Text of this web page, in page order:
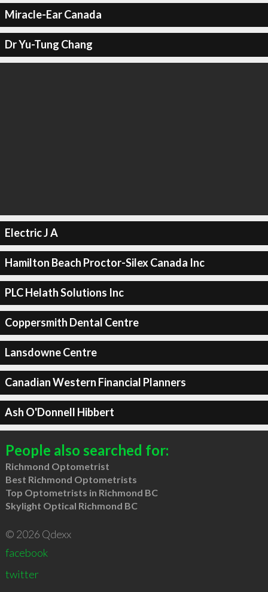
Miracle-Ear Canada
Dr Yu-Tung Chang
Electric J A
Hamilton Beach Proctor-Silex Canada Inc
PLC Helath Solutions Inc
Coppersmith Dental Centre
Lansdowne Centre
Canadian Western Financial Planners
Ash O'Donnell Hibbert
People also searched for:
Richmond Optometrist
Best Richmond Optometrists
Top Optometrists in Richmond BC
Skylight Optical Richmond BC
© 2026 Qdexx
facebook
twitter